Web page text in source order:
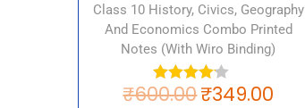
Class 10 History, Civics, Geography
And Economics Combo Printed
Notes (with Wiro Binding)
₹600.00₹349.00